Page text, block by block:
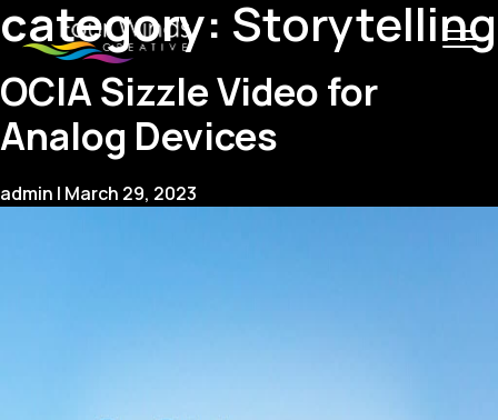
category: Storytelling
OCIA Sizzle Video for
Analog Devices
admin | March 29, 2023